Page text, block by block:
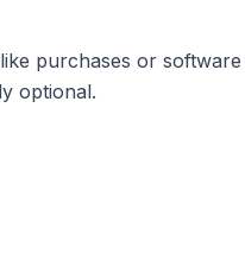
purchases or software
optional.